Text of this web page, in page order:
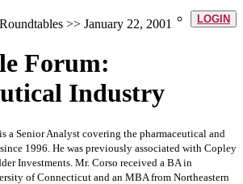
LOGIN
>> January 22, 2001
Forum:
Industry
a Senior Analyst covering the pharmaceutical and
1996. He was previously associated with Copley
Investments. Mr. Corso received a BA in
of Connecticut and an MBA from Northeastern